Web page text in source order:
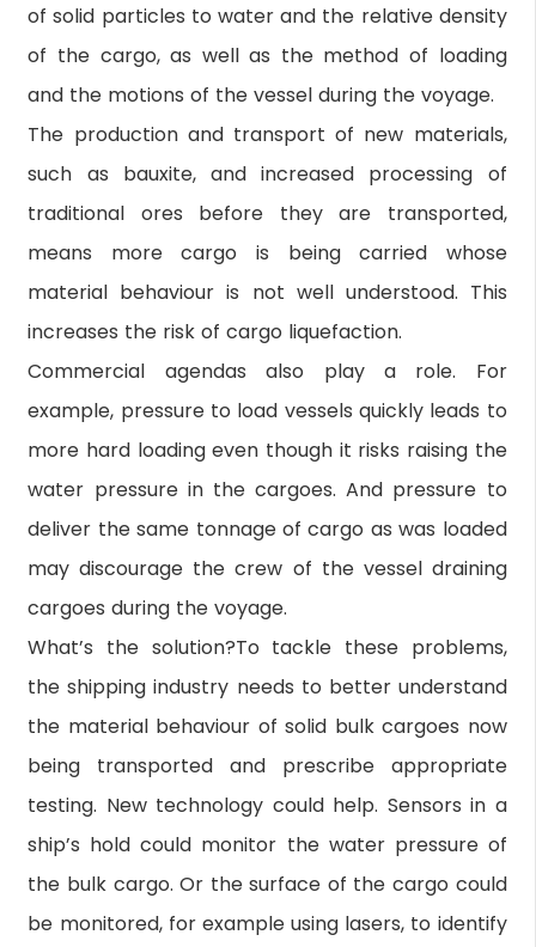
of solid particles to water and the relative density
of the cargo, as well as the method of loading
and the motions of the vessel during the voyage.
The production and transport of new materials,
such as bauxite, and increased processing of
traditional ores before they are transported,
means more cargo is being carried whose
material behaviour is not well understood. This
increases the risk of cargo liquefaction.
Commercial agendas also play a role. For
example, pressure to load vessels quickly leads to
more hard loading even though it risks raising the
water pressure in the cargoes. And pressure to
deliver the same tonnage of cargo as was loaded
may discourage the crew of the vessel draining
cargoes during the voyage.
What’s the solution?To tackle these problems,
the shipping industry needs to better understand
the material behaviour of solid bulk cargoes now
being transported and prescribe appropriate
testing. New technology could help. Sensors in a
ship’s hold could monitor the water pressure of
the bulk cargo. Or the surface of the cargo could
be monitored, for example using lasers, to identify